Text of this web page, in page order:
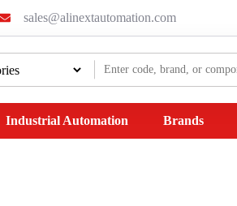
sales@alinextautomation.com
Industrial Automation Brands